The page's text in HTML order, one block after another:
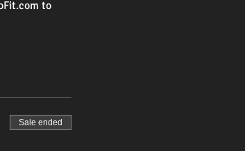
to
Sale ended